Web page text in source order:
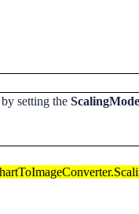
by setting theScalingMode